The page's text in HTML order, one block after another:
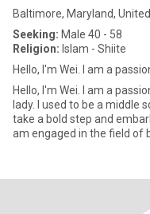
Baltimore, Maryland,
Seeking: Male 40 - 58
Religion: Islam - Shiite
Hello, I'm Wei. I am a
Hello, I'm Wei. I am a
lady. I used to be a middle
take a bold step and
am engaged in the field of